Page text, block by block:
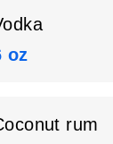
oz
rum